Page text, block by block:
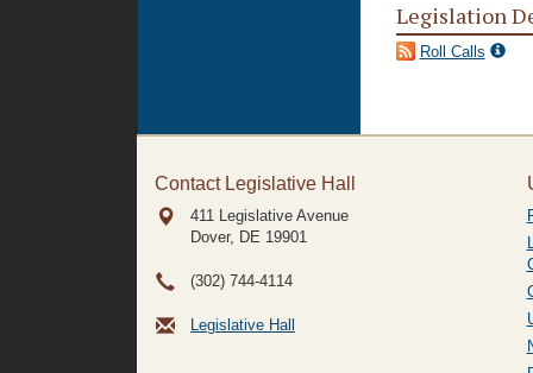
Legislation
Roll Calls
Contact Legislative Hall
411 Legislative Avenue
Dover, DE 19901
(302) 744-4114
Legislative Hall